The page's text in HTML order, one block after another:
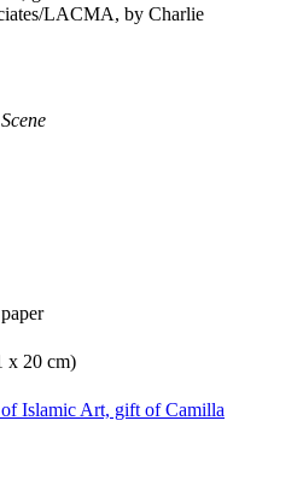
LACMA, by Charlie
x 20 cm)
Islamic Art, gift of Camilla